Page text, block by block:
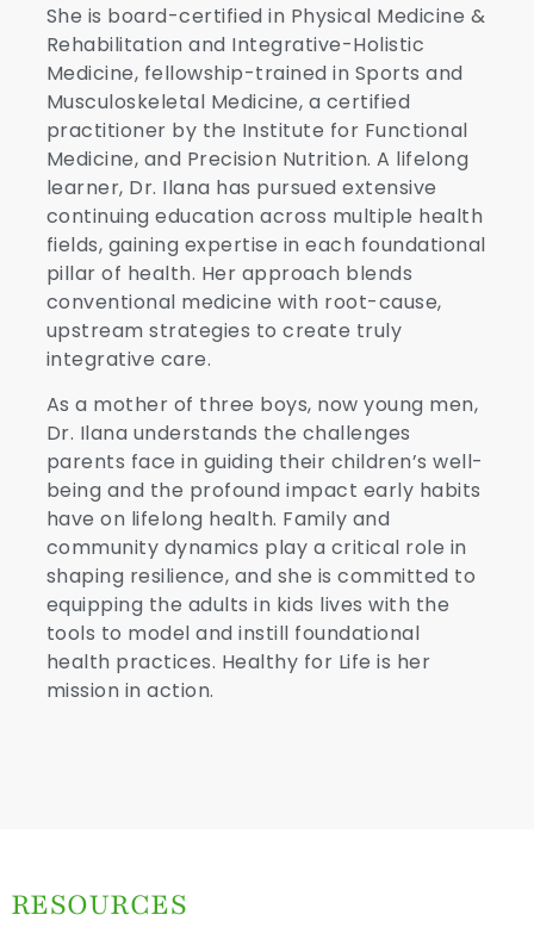
She is board-certified in Physical Medicine &
Rehabilitation and Integrative-Holistic
Medicine, fellowship-trained in Sports and
Musculoskeletal Medicine, a certified
practitioner by the Institute for Functional
Medicine, and Precision Nutrition. A lifelong
learner, Dr. Ilana has pursued extensive
continuing education across multiple health
fields, gaining expertise in each foundational
pillar of health. Her approach blends
conventional medicine with root-cause,
upstream strategies to create truly
integrative care.
As a mother of three boys, now young men,
Dr. Ilana understands the challenges
parents face in guiding their children’s well-
being and the profound impact early habits
have on lifelong health. Family and
community dynamics play a critical role in
shaping resilience, and she is committed to
equipping the adults in kids lives with the
tools to model and instill foundational
health practices. Healthy for Life is her
mission in action.
RESOURCES